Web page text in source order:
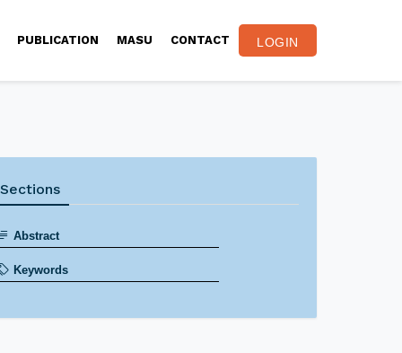
PUBLICATION MASU CONTACT LOGIN
Sections
Abstract
Keywords